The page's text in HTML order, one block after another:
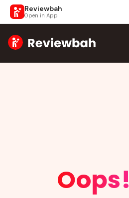
Reviewbah
Open in App
Home
Oops!